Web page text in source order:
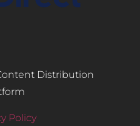
Distribution
Policy